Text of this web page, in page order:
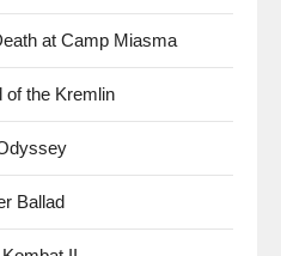
at Camp Miasma
of the Kremlin
Ballad